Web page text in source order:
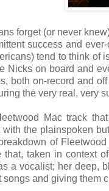
forget (or never
success and
tend to think of
Nicks on board and
both on-record and
the very real, very
Mac track
with the plainspoken
of
taken in context
a vocalist; her deep,
and giving them